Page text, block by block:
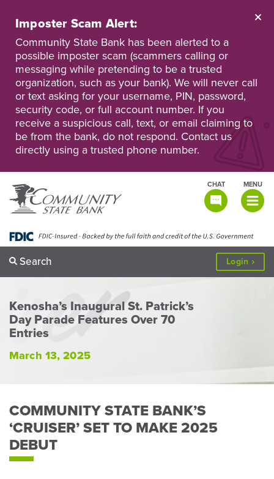
main
content
Personal
Online
Banking
Business
Online
Banking
Imposter Scam Alert:
Community State Bank has been alerted to a
possible imposter scam (scammers calling or
messaging while pretending to be a trusted
organization, such as your bank). We will never call
or text asking for your username, PIN, password,
security code, or full account number. If you
receive a suspicious call, text, or email claiming to
be from the bank, do not respond. Contact us
directly using a trusted phone number.
MENU
TOGGLE
CHAT
Search Login to
Kenosha’s Inaugural St. Patrick’s
Day Parade Features Over 70
Entries
March 13, 2025
COMMUNITY STATE BANK’S
‘CRUISER’ SET TO MAKE 2025
DEBUT